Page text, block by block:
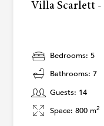
Villa Scarlett -
Bedrooms: 5
Bathrooms: 7
Guests: 14
Space: 800 m2